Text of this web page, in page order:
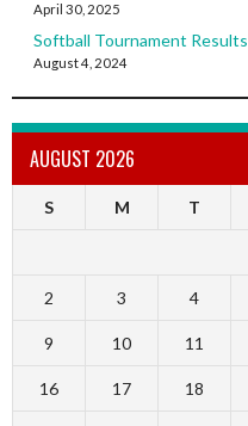
April 30, 2025
Softball Tournament Results
August 4, 2024
AUGUST 2026
S M T
2 3 4
9 10 11
16 17 18